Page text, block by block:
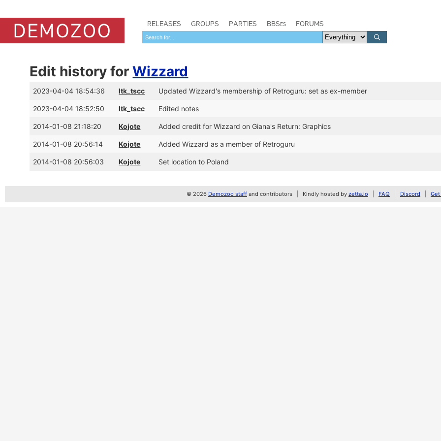
RELEASES GROUPS PARTIES BBSes FORUMS
Edit history forWizzard
2023-04-04 18:54:36 ltk_tscc Updated Wizzard's membership of Retroguru: set as ex-member
2023-04-04 18:52:50 ltk_tscc Edited notes
2014-01-08 21:18:20 Kojote Added credit for Wizzard on Giana's Return: Graphics
2014-01-08 20:56:14 Kojote Added Wizzard as a member of Retroguru
2014-01-08 20:56:03 Kojote Set location to Poland
© 2026 Demozoo staff and contributors Kindly hosted by zetta.io FAQ Discord